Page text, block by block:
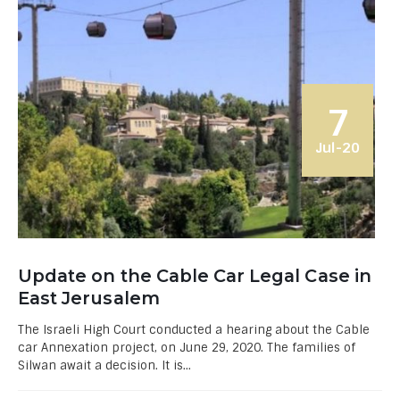
7
Jul-20
Update on the Cable Car Legal Case in
East Jerusalem
The Israeli High Court conducted a hearing about the Cable
car Annexation project, on June 29, 2020. The families of
Silwan await a decision. It is...